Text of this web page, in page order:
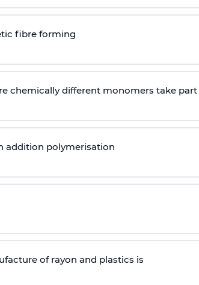
fibre forming
chemically different monomers take part
addition polymerisation
of rayon and plastics is